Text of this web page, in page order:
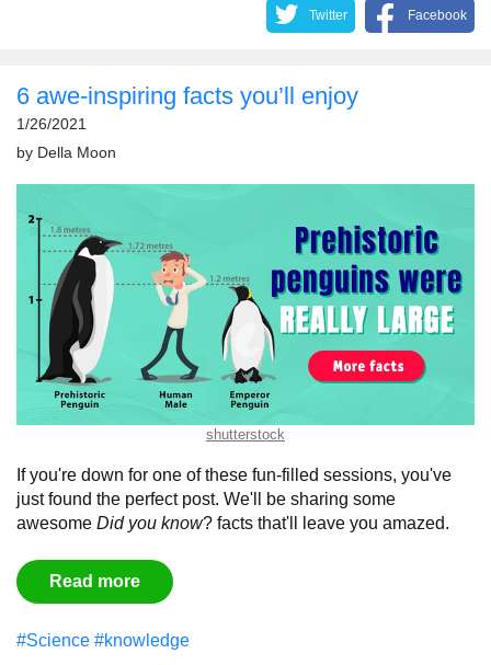
Twitter Facebook
6 awe-inspiring facts you’ll enjoy
1/26/2021
by Della Moon
shutterstock
If you're down for one of these fun-filled sessions, you've
just found the perfect post. We'll be sharing some
awesome Did you know? facts that'll leave you amazed.
Read more
#Science #knowledge